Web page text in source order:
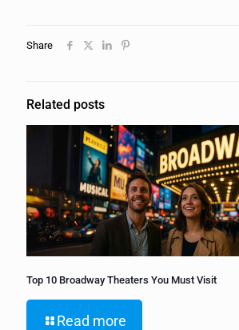
Share
Related posts
Top 10 Broadway Theaters You Must Visit
Read more